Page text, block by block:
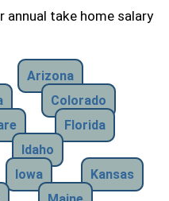
annual take home salary
Arizona
Colorado
Florida
Idaho
Iowa
Kansas